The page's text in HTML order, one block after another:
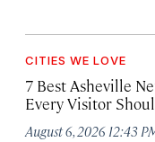
CITIES WE LOVE
7 Best Asheville
Every Visitor
August 6, 2026 12:43